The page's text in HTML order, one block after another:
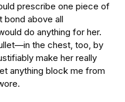
prescribe one piece of
bond above all
do anything for her.
the chest, too, by
make her really
anything block me from